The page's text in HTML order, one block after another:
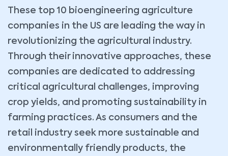
These top 10 bioengineering agriculture
companies in the US are leading the way in
revolutionizing the agricultural industry.
Through their innovative approaches, these
companies are dedicated to addressing
critical agricultural challenges, improving
crop yields, and promoting sustainability in
farming practices. As consumers and the
retail industry seek more sustainable and
environmentally friendly products, the